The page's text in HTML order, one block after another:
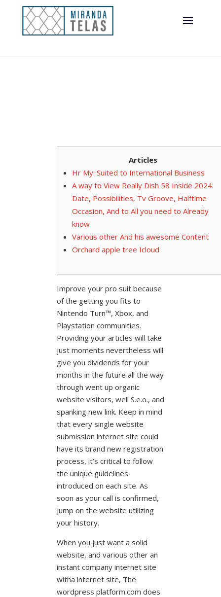
Articles
Hr My: Suited to International Business
A way to View Really Dish 58 Inside 2024:
Date, Possibilities, Tv Groove, Halftime
Occasion, And to All you need to Already
know
Various other And his awesome Content
Orchard apple tree Icloud
Improve your pro suit because
of the getting you fits to
Nintendo Turn™, Xbox, and
Playstation communities.
Providing your articles will take
just moments nevertheless will
give you dividends for your
months in the future all the way
through went up organic
website visitors, well S.e.o., and
spanking new link. Keep in mind
that every single website
submission internet site could
have its brand new registration
process, it’s critical to follow
the unique guidelines
introduced on each site. As
soon as your call is confirmed,
jump on the website utilizing
your history.
When you just want a solid
website, and various other an
instant company internet site
witha internet site, The
wordpress platform.com does